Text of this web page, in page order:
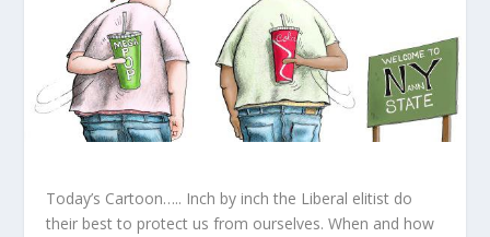
Today’s Cartoon….. Inch by inch the Liberal elitist do
their best to protect us from ourselves. When and how